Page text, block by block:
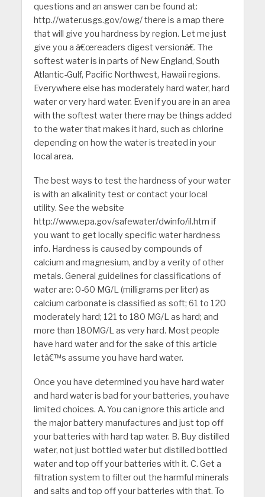
questions and an answer can be found at:
http.//water.usgs.gov/owg/ there is a map there
that will give you hardness by region. Let me just
give you a â€œreaders digest versionâ€. The
softest water is in parts of New England, South
Atlantic-Gulf, Pacific Northwest, Hawaii regions.
Everywhere else has moderately hard water, hard
water or very hard water. Even if you are in an area
with the softest water there may be things added
to the water that makes it hard, such as chlorine
depending on how the water is treated in your
local area.
The best ways to test the hardness of your water
is with an alkalinity test or contact your local
utility. See the website
http://www.epa.gov/safewater/dwinfo/il.htm if
you want to get locally specific water hardness
info. Hardness is caused by compounds of
calcium and magnesium, and by a verity of other
metals. General guidelines for classifications of
water are: 0-60 MG/L (milligrams per liter) as
calcium carbonate is classified as soft; 61 to 120
moderately hard; 121 to 180 MG/L as hard; and
more than 180MG/L as very hard. Most people
have hard water and for the sake of this article
letâ€™s assume you have hard water.
Once you have determined you have hard water
and hard water is bad for your batteries, you have
limited choices. A. You can ignore this article and
the major battery manufactures and just top off
your batteries with hard tap water. B. Buy distilled
water, not just bottled water but distilled bottled
water and top off your batteries with it. C. Get a
filtration system to filter out the harmful minerals
and salts and top off your batteries with that. To